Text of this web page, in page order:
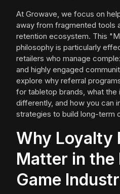
At Growave, we focus on
away from fragmented tools
retention ecosystem. This
philosophy is particularly
retailers who manage
and highly engaged
explore why referral
for tabletop brands, what the
differently, and how you can
strategies to build long-term
Why Loyalty
Matter in the
Game